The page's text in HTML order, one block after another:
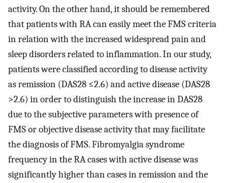
activity. On the other hand, it should be remembered
that patients with RA can easily meet the FMS criteria
in relation with the increased widespread pain and
sleep disorders related to inflammation. In our study,
patients were classified according to disease activity
as remission (DAS28 ≤2.6) and active disease (DAS28
>2.6) in order to distinguish the increase in DAS28
due to the subjective parameters with presence of
FMS or objective disease activity that may facilitate
the diagnosis of FMS. Fibromyalgia syndrome
frequency in the RA cases with active disease was
significantly higher than cases in remission and the